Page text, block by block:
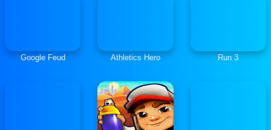
Google Feud Athletics Hero Run 3